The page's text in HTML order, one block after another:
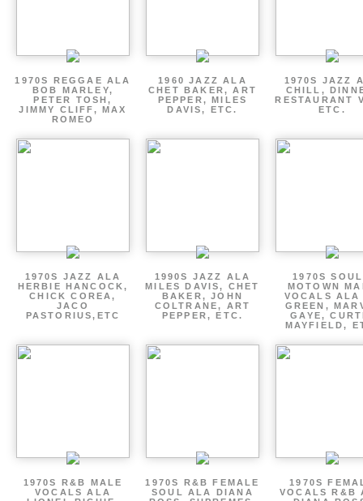
1970S REGGAE ALA
BOB MARLEY,
PETER TOSH,
JIMMY CLIFF, MAX
ROMEO
1960 JAZZ ALA
CHET BAKER, ART
PEPPER, MILES
DAVIS, ETC.
1970S JAZZ
CHILL,
RESTAURANT
ETC.
1970S JAZZ ALA
HERBIE HANCOCK,
CHICK COREA,
JACO
PASTORIUS,ETC
1990S JAZZ ALA
MILES DAVIS, CHET
BAKER, JOHN
COLTRANE, ART
PEPPER, ETC.
1970S
MOTOWN
VOCALS
GREEN,
GAYE,
MAYFIELD,
1970S R&B MALE
VOCALS ALA
1970S R&B FEMALE
SOUL ALA DIANA
1970S
VOCALS R&B